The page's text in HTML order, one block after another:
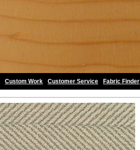
Custom Work Customer Service Fabric Finder